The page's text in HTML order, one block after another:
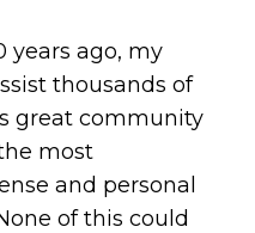
years ago, my
thousands of
great community
most
and personal
of this could